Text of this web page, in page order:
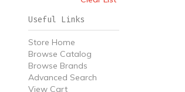
Useful Links
Store Home
Browse Catalog
Browse Brands
Advanced Search
View Cart